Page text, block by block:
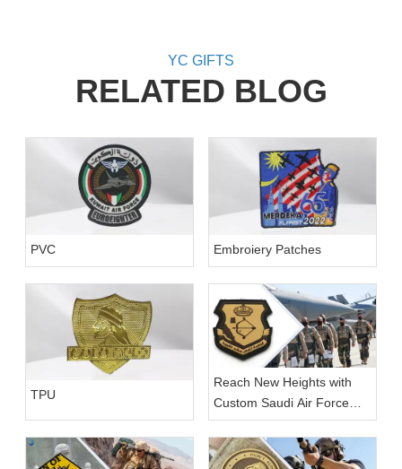
YC GIFTS
RELATED BLOG
PVC Embroiery Patches
TPU
Reach New Heights with
Custom Saudi Air Force
Patches